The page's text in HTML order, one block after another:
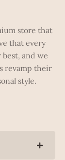
store that
that every
and we
revamp their
style.